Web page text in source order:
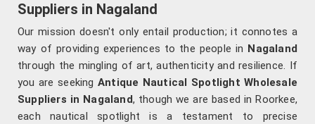
Suppliers in Nagaland
Our mission doesn't only entail production; it connotes a
way of providing experiences to the people in Nagaland
through the mingling of art, authenticity and resilience. If
you are seeking Antique Nautical Spotlight Wholesale
Suppliers in Nagaland, though we are based in Roorkee,
each nautical spotlight is a testament to precise